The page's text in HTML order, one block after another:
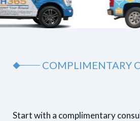
COMPLIMENTARY
Start with a complimentary